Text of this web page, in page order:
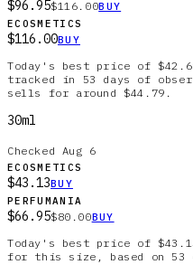
$96.95$116.00BUY
ECOSMETICS
$116.00BUY
Today's best price of
tracked in 53 days of
sells for around $44.79.
30ml
Checked Aug 6
ECOSMETICS
$43.13BUY
PERFUMANIA
$66.95$80.00BUY
Today's best price of
for this size, based on 53